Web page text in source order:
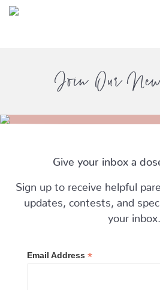
Join Our
Give your inbox a
Sign up to receive helpful
updates, contests, and
your inbox.
Email Address *